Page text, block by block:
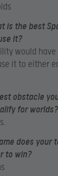
is the best
it?
would
it to either
obstacle
for worlds?
does your
to win?